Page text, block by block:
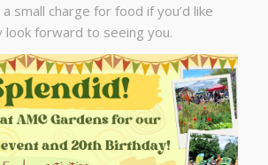
small charge for food if you’d like
look forward to seeing you.